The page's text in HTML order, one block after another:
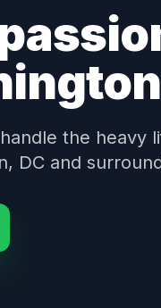
the heavy
DC and